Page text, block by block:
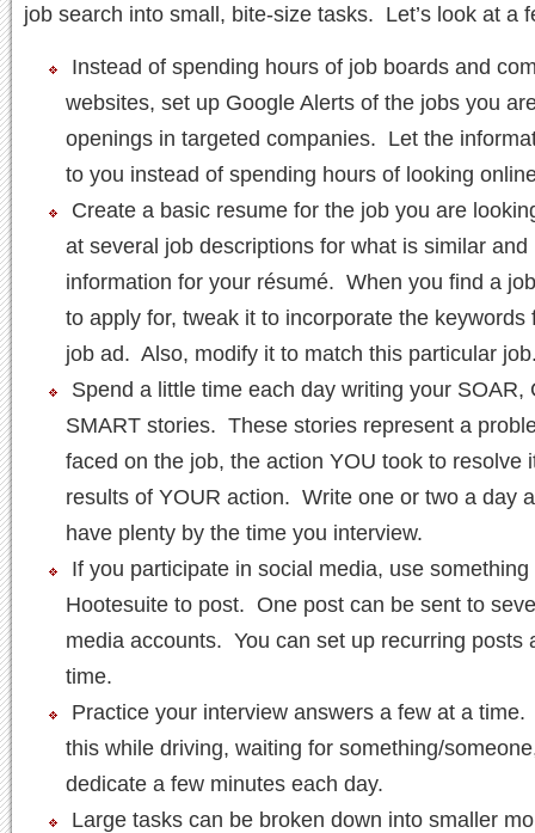
job search into small, bite-size tasks. Let’s look at a
Instead of spending hours of job boards and
websites, set up Google Alerts of the jobs you
openings in targeted companies. Let the
to you instead of spending hours of looking
Create a basic resume for the job you are
at several job descriptions for what is similar and
information for your résumé. When you find a
to apply for, tweak it to incorporate the keywords
job ad. Also, modify it to match this particular
Spend a little time each day writing your SOAR,
SMART stories. These stories represent a
faced on the job, the action YOU took to resolve
results of YOUR action. Write one or two a day
have plenty by the time you interview.
If you participate in social media, use something
Hootesuite to post. One post can be sent to
media accounts. You can set up recurring posts
time.
Practice your interview answers a few at a
this while driving, waiting for something/
dedicate a few minutes each day.
Large tasks can be broken down into smaller